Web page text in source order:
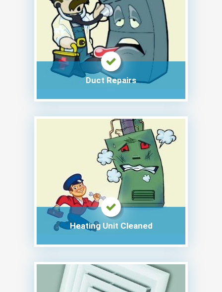
Duct Repairs
Heating Unit Cleaned